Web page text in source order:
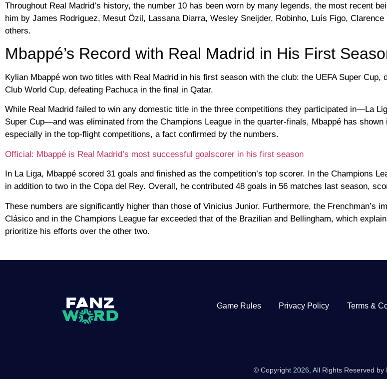
Throughout Real Madrid’s history, the number 10 has been worn by many legends, the most recent
him by James Rodriguez, Mesut Özil, Lassana Diarra, Wesley Sneijder, Robinho, Luís Figo, Clarence
others.
Mbappé’s Record with Real Madrid in His First
Kylian Mbappé won two titles with Real Madrid in his first season with the club: the UEFA Super Cup,
Club World Cup, defeating Pachuca in the final in Qatar.
While Real Madrid failed to win any domestic title in the three competitions they participated in—La
Super Cup—and was eliminated from the Champions League in the quarter-finals, Mbappé has
especially in the top-flight competitions, a fact confirmed by the numbers.
Official: Mbappé is Real Madrid’s most successful goalscorer in his first season
In La Liga, Mbappé scored 31 goals and finished as the competition’s top scorer. In the Champions
in addition to two in the Copa del Rey. Overall, he contributed 48 goals in 56 matches last season,
These numbers are significantly higher than those of Vinicius Junior. Furthermore, the Frenchman’s
Clásico and in the Champions League far exceeded that of the Brazilian and Bellingham, which
prioritize his efforts over the other two.
Game Rules Privacy Policy Terms &
© Copyright 2026, All Rights Reserved by